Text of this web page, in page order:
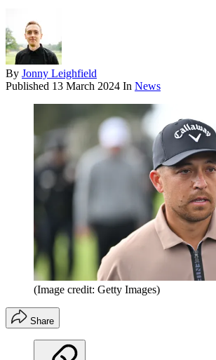
By Jonny Leighfield
Published 13 March 2024 In News
(Image credit: Getty Images)
Share